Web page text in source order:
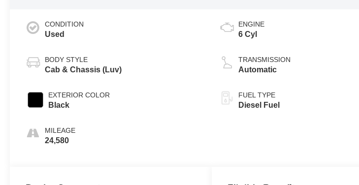
CONDITION
Used
BODY STYLE
Cab & Chassis (Luv)
EXTERIOR COLOR
Black
MILEAGE
24,580
ENGINE
6 Cyl
TRANSMISSION
Automatic
FUEL TYPE
Diesel Fuel